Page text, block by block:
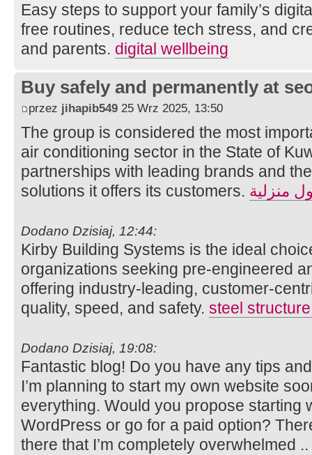
Easy steps to support your family’s
free routines, reduce tech stress, and
and parents. digital wellbeing
Buy safely and permanently at
przez jihapib549 25 Wrz 2025, 13:50
The group is considered the most
air conditioning sector in the State of
partnerships with leading brands and
solutions it offers its customers. منزلية
Dodano Dzisiaj, 12:44:
Kirby Building Systems is the ideal
organizations seeking pre-engineered
offering industry-leading, customer-
quality, speed, and safety. steel
Dodano Dzisiaj, 19:08:
Fantastic blog! Do you have any tips
I’m planning to start my own website
everything. Would you propose starting
WordPress or go for a paid option?
there that I’m completely overwhelmed